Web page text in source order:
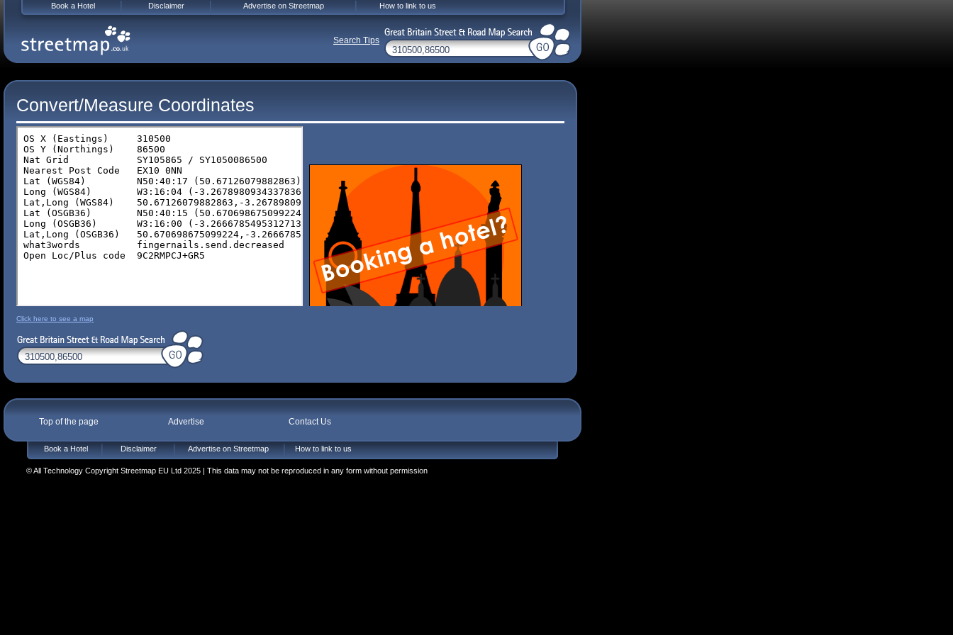
Convert/Measure Coordinates
Click here to see a map
Top of the page Advertise Contact Us
Book a Hotel Disclaimer Advertise on Streetmap How to link to us
© All Technology Copyright Streetmap EU Ltd 2025 | This data may not be reproduced in any form without permission
Book a Hotel Disclaimer Advertise on Streetmap How to link to us
Search Tips